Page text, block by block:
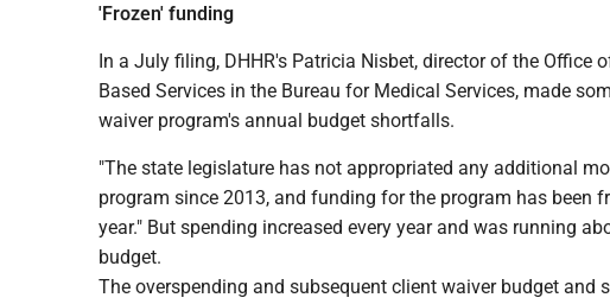
'Frozen' funding
In a July filing, DHHR's Patricia Nisbet, director of the Office
Based Services in the Bureau for Medical Services, made
waiver program's annual budget shortfalls.
"The state legislature has not appropriated any additional
program since 2013, and funding for the program has been
year." But spending increased every year and was running
budget.
The overspending and subsequent client waiver budget and